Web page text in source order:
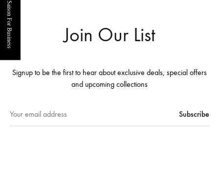
Join Our List
Signup to be the first to hear about exclusive deals, special offers
and upcoming collections
Saison For Business